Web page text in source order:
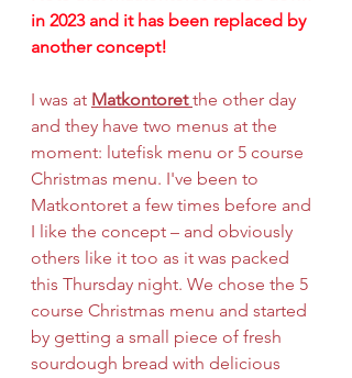
in 2023 and it has been replaced by
another concept!
I was at Matkontoret the other day
and they have two menus at the
moment: lutefisk menu or 5 course
Christmas menu. I've been to
Matkontoret a few times before and
I like the concept – and obviously
others like it too as it was packed
this Thursday night. We chose the 5
course Christmas menu and started
by getting a small piece of fresh
sourdough bread with delicious